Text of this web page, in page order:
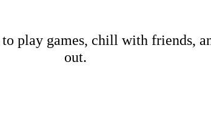
to play games, chill with friends,
out.